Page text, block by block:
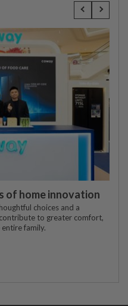
of home innovation
choices and a
to greater comfort,
family.